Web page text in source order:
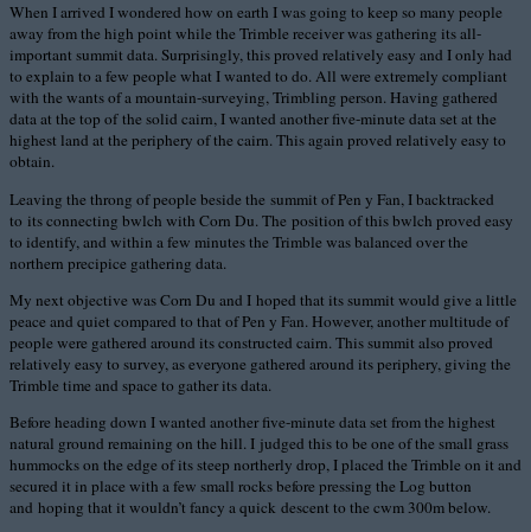
When I arrived I wondered how on earth I was going to keep so many people
away from the high point while the Trimble receiver was gathering its all-
important summit data. Surprisingly, this proved relatively easy and I only had
to explain to a few people what I wanted to do. All were extremely compliant
with the wants of a mountain-surveying, Trimbling person. Having gathered
data at the top of the solid cairn, I wanted another five-minute data set at the
highest land at the periphery of the cairn. This again proved relatively easy to
obtain.
Leaving the throng of people beside the summit of Pen y Fan, I backtracked
to its connecting bwlch with Corn Du. The position of this bwlch proved easy
to identify, and within a few minutes the Trimble was balanced over the
northern precipice gathering data.
My next objective was Corn Du and I hoped that its summit would give a little
peace and quiet compared to that of Pen y Fan. However, another multitude of
people were gathered around its constructed cairn. This summit also proved
relatively easy to survey, as everyone gathered around its periphery, giving the
Trimble time and space to gather its data.
Before heading down I wanted another five-minute data set from the highest
natural ground remaining on the hill. I judged this to be one of the small grass
hummocks on the edge of its steep northerly drop, I placed the Trimble on it and
secured it in place with a few small rocks before pressing the Log button
and hoping that it wouldn’t fancy a quick descent to the cwm 300m below.